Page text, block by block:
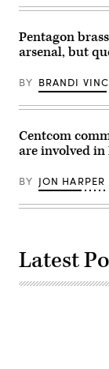
as
U.S.
Navy
guided-
destroyers
conducted
(U.S.
Command
Photo)
Pentagon
arsenal, but
BY BRANDI
Centcom
are involved
BY JON HARPER
Latest